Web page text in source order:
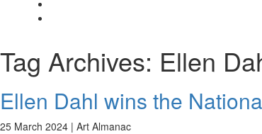
Tag Archives: Ellen
Ellen Dahl wins the
25 March 2024 | Art Almanac